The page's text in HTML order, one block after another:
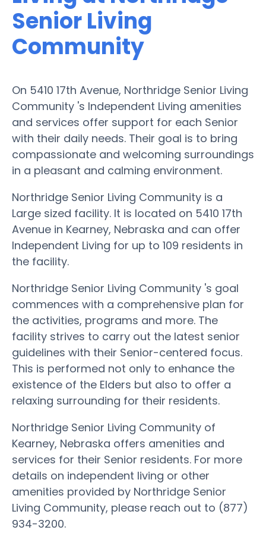
Senior Living
Community
On 5410 17th Avenue, Northridge Senior Living
Community 's Independent Living amenities
and services offer support for each Senior
with their daily needs. Their goal is to bring
compassionate and welcoming surroundings
in a pleasant and calming environment.
Northridge Senior Living Community is a
Large sized facility. It is located on 5410 17th
Avenue in Kearney, Nebraska and can offer
Independent Living for up to 109 residents in
the facility.
Northridge Senior Living Community 's goal
commences with a comprehensive plan for
the activities, programs and more. The
facility strives to carry out the latest senior
guidelines with their Senior-centered focus.
This is performed not only to enhance the
existence of the Elders but also to offer a
relaxing surrounding for their residents.
Northridge Senior Living Community of
Kearney, Nebraska offers amenities and
services for their Senior residents. For more
details on independent living or other
amenities provided by Northridge Senior
Living Community, please reach out to (877)
934-3200.